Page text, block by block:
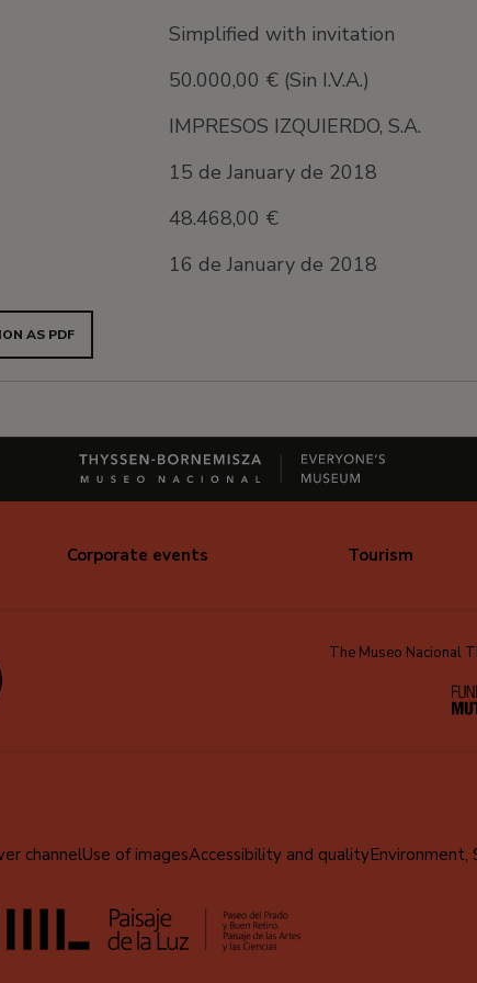
Simplified with invitation
50.000,00 € (Sin I.V.A.)
IMPRESOS IZQUIERDO, S.A.
15 de January de 2018
48.468,00 €
16 de January de 2018
AS PDF
Corporate events Tourism
The Museo Nacional
channelUse of imagesAccessibility and qualityEnvironment,